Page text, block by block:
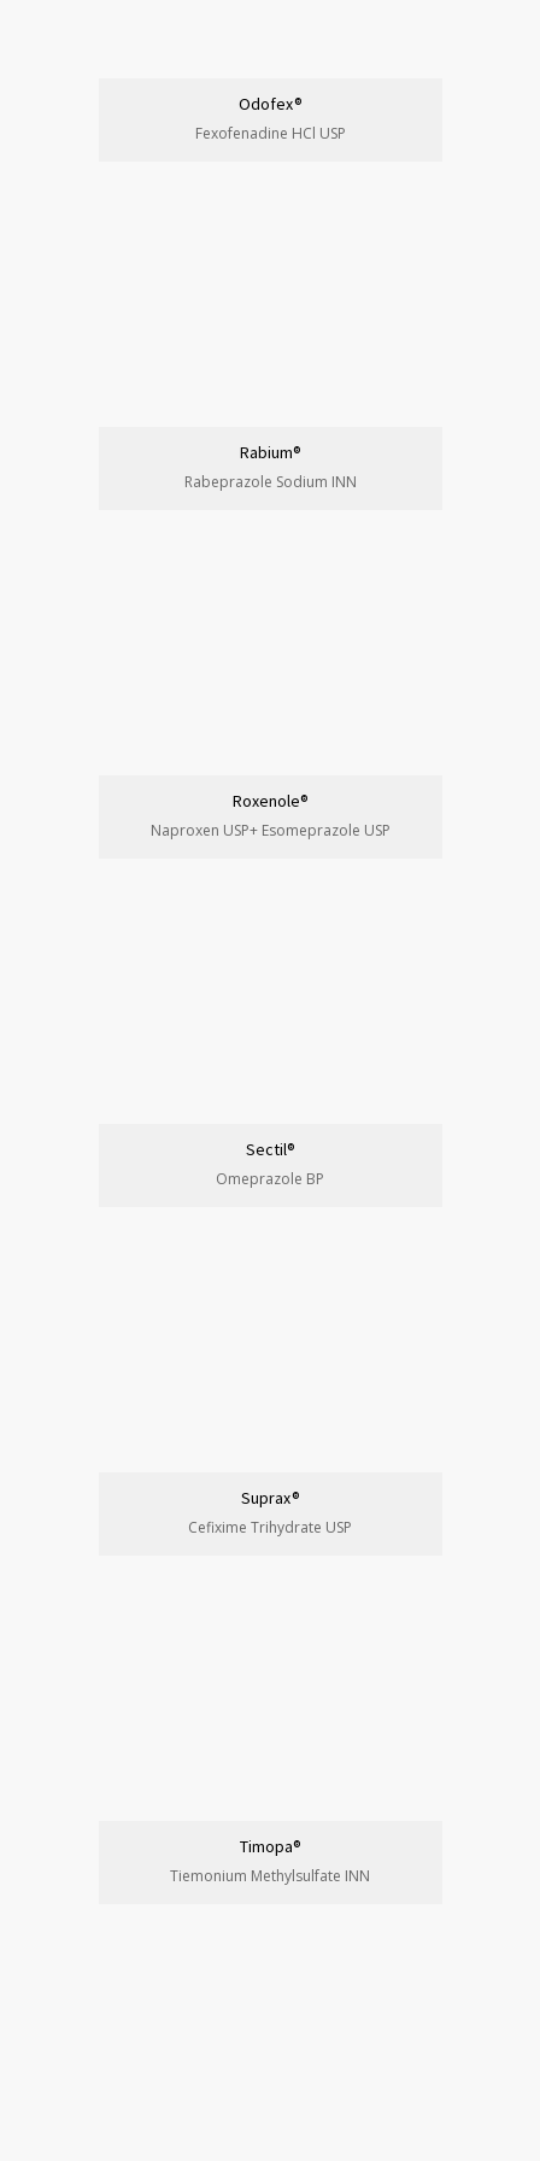
Odofex®
Fexofenadine HCl USP
Rabium®
Rabeprazole Sodium INN
Roxenole®
Naproxen USP+ Esomeprazole USP
Sectil®
Omeprazole BP
Suprax®
Cefixime Trihydrate USP
Timopa®
Tiemonium Methylsulfate INN